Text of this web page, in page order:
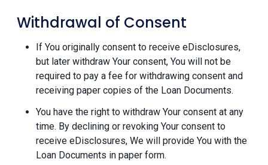
Withdrawal of Consent
If You originally consent to receive eDisclosures,
but later withdraw Your consent, You will not be
required to pay a fee for withdrawing consent and
receiving paper copies of the Loan Documents.
You have the right to withdraw Your consent at any
time. By declining or revoking Your consent to
receive eDisclosures, We will provide You with the
Loan Documents in paper form.